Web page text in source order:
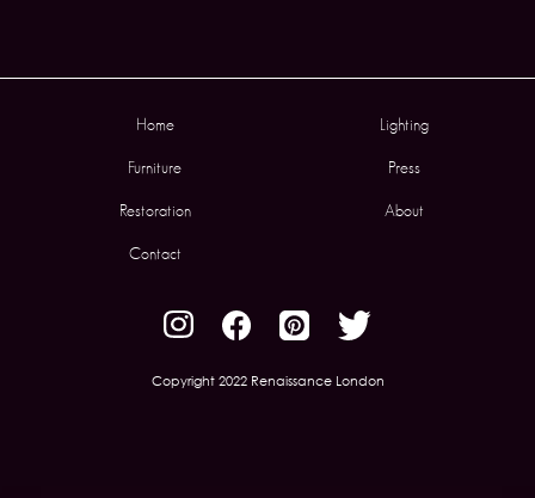
Home Lighting
Furniture Press
Restoration About
Contact
Copyright 2022 Renaissance London